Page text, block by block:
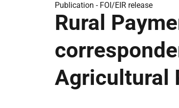
Publication - FOI/EIR release
Rural
Agricultural